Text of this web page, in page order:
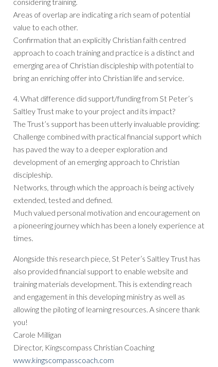
Areas of overlap are indicating a rich seam of potential
value to each other.
Confirmation that an explicitly Christian faith centred
approach to coach training and practice is a distinct and
emerging area of Christian discipleship with potential to
bring an enriching offer into Christian life and service.
4. What difference did support/funding from St Peter’s
Saltley Trust make to your project and its impact?
The Trust’s support has been utterly invaluable providing:
Challenge combined with practical financial support which
has paved the way to a deeper exploration and
development of an emerging approach to Christian
discipleship.
Networks, through which the approach is being actively
extended, tested and defined.
Much valued personal motivation and encouragement on
a pioneering journey which has been a lonely experience at
times.
Alongside this research piece, St Peter’s Saltley Trust has
also provided financial support to enable website and
training materials development. This is extending reach
and engagement in this developing ministry as well as
allowing the piloting of learning resources. A sincere thank
you!
Carole Milligan
Director, Kingscompass Christian Coaching
www.kingscompasscoach.com